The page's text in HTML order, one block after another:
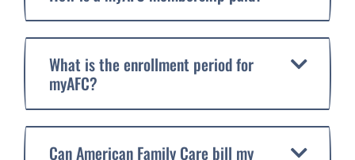
What is the enrollment period for
myAFC?
Can American Family Care bill my